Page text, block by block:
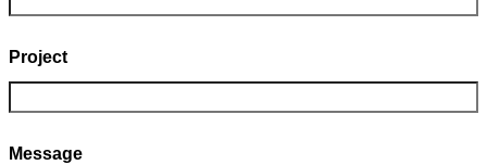
Project
Message